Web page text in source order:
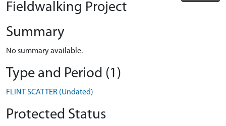
Fieldwalking Project
Summary
No summary available.
Type and Period (1)
FLINT SCATTER (Undated)
Protected Status